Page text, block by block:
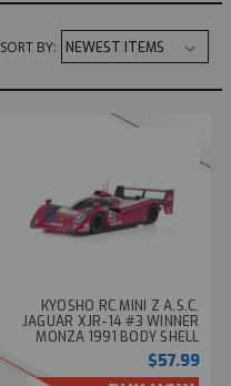
SORT BY:
KYOSHO RC MINI Z A.S.C.
JAGUAR XJR-14 #3 WINNER
MONZA 1991 BODY SHELL
#MZP348MO
$57.99